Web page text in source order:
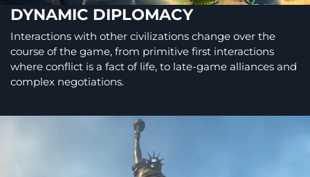
DYNAMIC DIPLOMACY
Interactions with other civilizations change over the
course of the game, from primitive first interactions
where conflict is a fact of life, to late-game alliances and
complex negotiations.